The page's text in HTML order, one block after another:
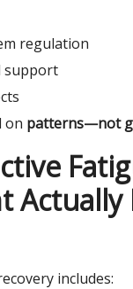
regulation
support
on patterns—not
Actually
includes: